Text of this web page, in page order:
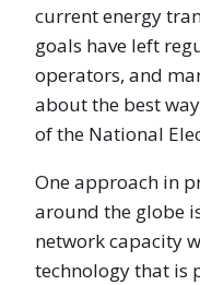
current energy
goals have left
operators, and
about the best
of the National
One approach in
around the globe
network capacity
technology that is